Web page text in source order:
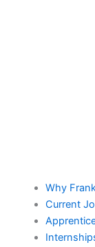
Why
Current